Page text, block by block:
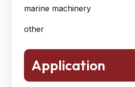
marine machinery
other
Application